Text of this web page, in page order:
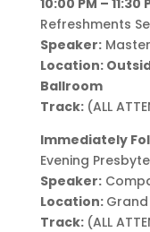
10:00 PM – 11:30
Refreshments
Speaker:
Location:
Ballroom
Track: (ALL
Immediately
Evening
Speaker:
Location:
Track: (ALL